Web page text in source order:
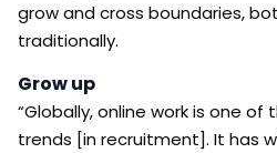
grow and cross boundaries,
traditionally.
Grow up
“Globally, online work is one
trends [in recruitment]. It has